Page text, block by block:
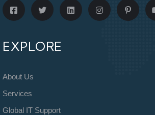
EXPLORE
About Us
Services
Global IT Support